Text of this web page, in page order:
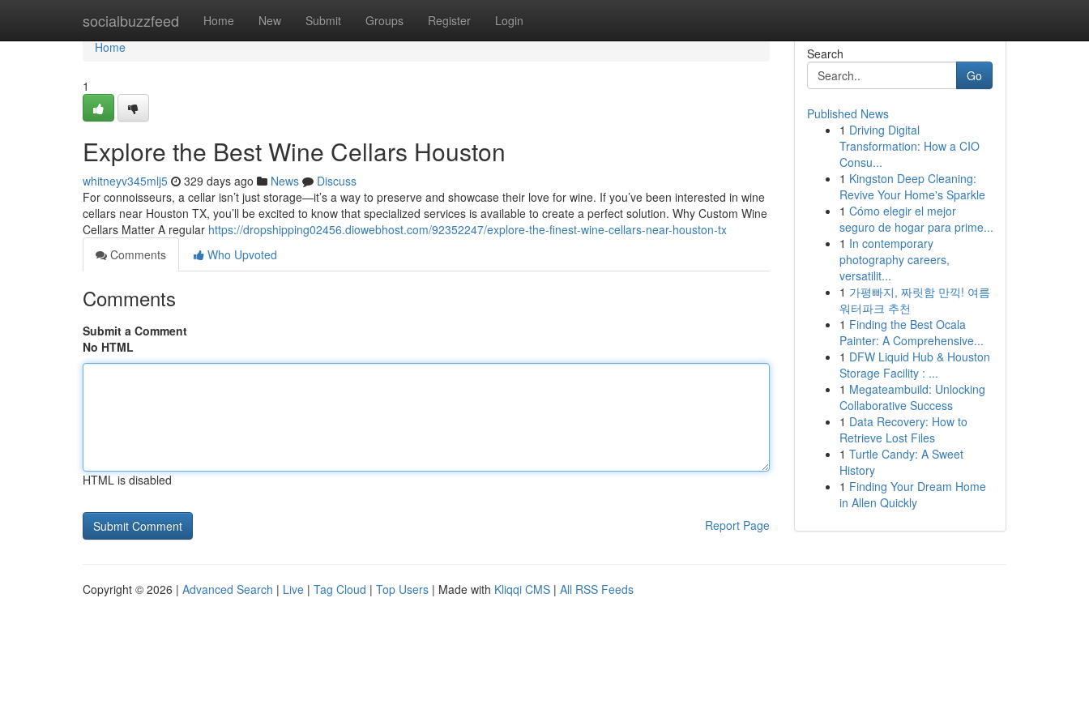
socialbuzzfeed Home New Submit Groups Register Login
Home
Home
1
Explore the Best Wine Cellars Houston
whitneyv345mlj5 329 days ago News
Discuss
For connoisseurs, a cellar isn’t just storage—it’s a way to preserve and showcase their love for wine. If you’ve been interested in wine
cellars near Houston TX, you’ll be excited to know that specialized services is available to create a perfect solution. Why Custom Wine
Cellars Matter A regular https://dropshipping02456.diowebhost.com/92352247/explore-the-finest-wine-cellars-near-houston-tx
Comments
Who Upvoted
Comments
Submit a Comment
No HTML
HTML is disabled
Report Page
Search
Go
Published News
1 Driving Digital
Transformation: How a CIO
Consu...
1 Kingston Deep Cleaning:
Revive Your Home's Sparkle
1 Cómo elegir el mejor
seguro de hogar para prime...
1 In contemporary
photography careers,
versatilit...
1 가평빠지, 짜릿함 만끽! 여름
워터파크 추천
1 Finding the Best Ocala
Painter: A Comprehensive...
1 DFW Liquid Hub & Houston
Storage Facility : ...
1 Megateambuild: Unlocking
Collaborative Success
1 Data Recovery: How to
Retrieve Lost Files
1 Turtle Candy: A Sweet
History
1 Finding Your Dream Home
in Allen Quickly
Copyright © 2026 | Advanced Search | Live | Tag Cloud | Top Users | Made with Kliqqi CMS | All RSS Feeds